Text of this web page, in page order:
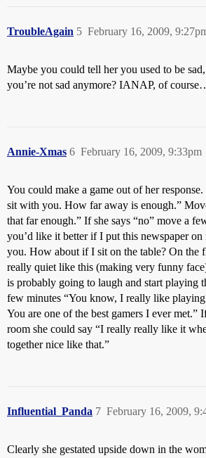
TroubleAgain February 16, 2009,
5
Maybe you could tell her you used to be
you’re not sad anymore? IANAP, of
Annie-Xmas February 16, 2009, 9:33pm
6
You could make a game out of her
sit with you. How far away is enough.”
that far enough.” If she says “no” move a
you’d like it better if I put this newspaper on
you. How about if I sit on the table? On the
really quiet like this (making very funny
is probably going to laugh and start playing
few minutes “You know, I really like
You are one of the best gamers I ever met.”
room she could say “I really really like it
together nice like that.”
Influential_Panda February 16, 2009,
7
Clearly she gestated upside down in the